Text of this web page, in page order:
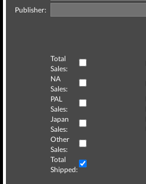
Publisher:
Total
Sales:
NA
Sales:
PAL
Sales:
Japan
Sales:
Other
Sales:
Total
Shipped: